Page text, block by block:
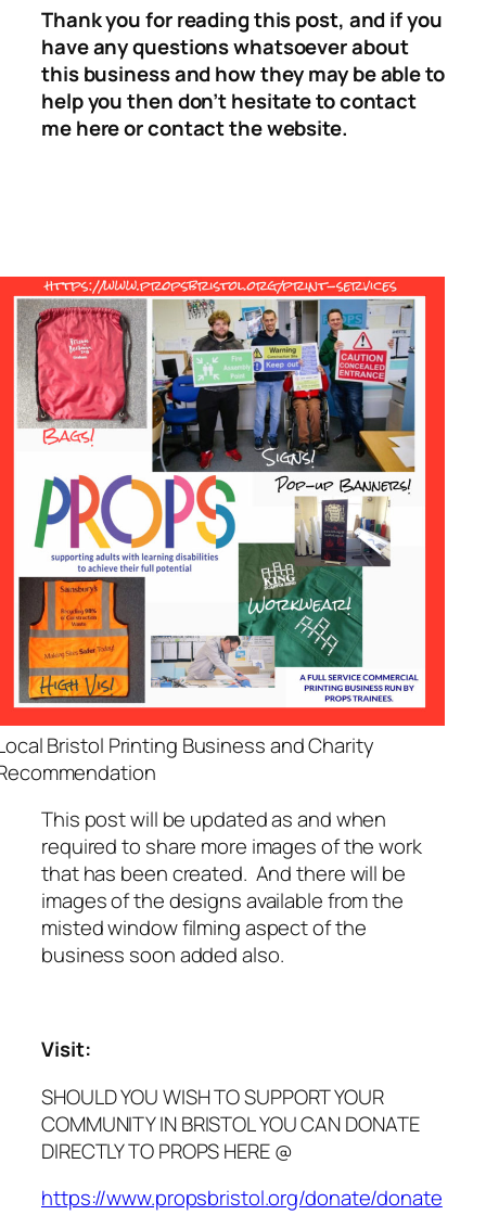
Thank you for reading this post, and if you
have any questions whatsoever about
this business and how they may be able to
help you then don’t hesitate to contact
me here or contact the website.
Bristol Printing Business and Charity
This post will be updated as and when
required to share more images of the work
that has been created. And there will be
images of the designs available from the
misted window filming aspect of the
business soon added also.
Visit:
SHOULD YOU WISH TO SUPPORT YOUR
COMMUNITY IN BRISTOL YOU CAN DONATE
DIRECTLY TO PROPS HERE @
https://www.propsbristol.org/donate/donate